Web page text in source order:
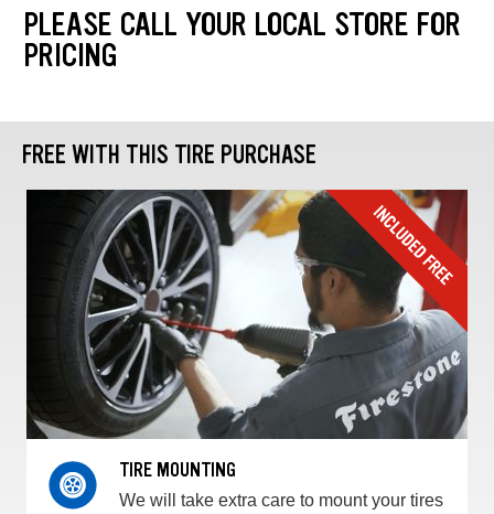
PLEASE CALL YOUR LOCAL STORE FOR
PRICING
FREE WITH THIS TIRE PURCHASE
TIRE MOUNTING
We will take extra care to mount your tires